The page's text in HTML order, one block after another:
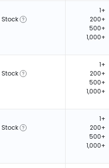
Stock
1+
200+
500+
1,000+
Stock
1+
200+
500+
1,000+
Stock
1+
200+
500+
1,000+